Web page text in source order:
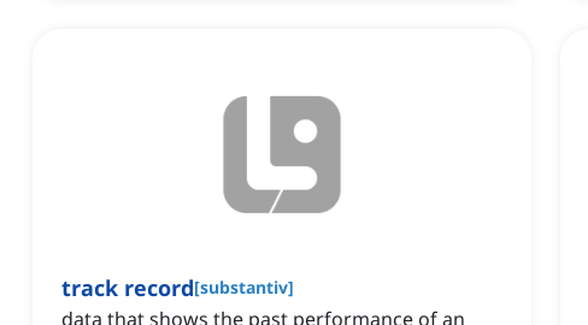
track record[substantiv]
data that shows the past performance of an